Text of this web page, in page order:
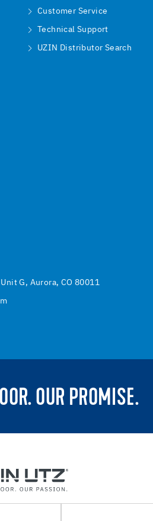
Customer Service
Technical Support
UZIN Distributor Search
G, Aurora, CO 80011
OUR PROMISE.